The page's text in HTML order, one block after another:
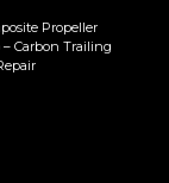
Propeller
– Carbon Trailing